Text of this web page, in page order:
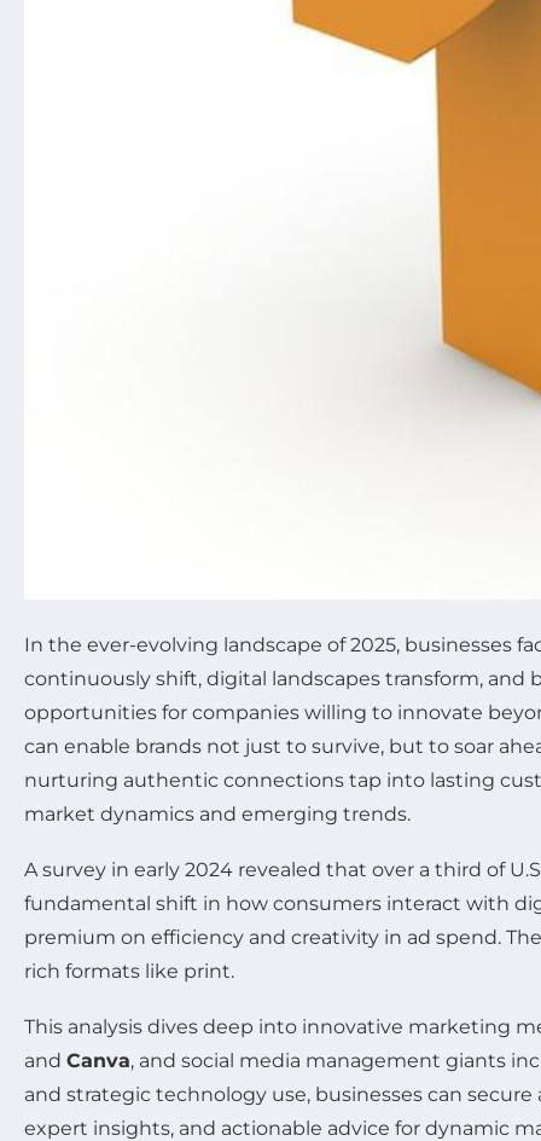
In the ever-evolving landscape of 2025, businesses
continuously shift, digital landscapes transform,
opportunities for companies willing to innovate
can enable brands not just to survive, but to soar
nurturing authentic connections tap into lasting
market dynamics and emerging trends.
A survey in early 2024 revealed that over a third of
fundamental shift in how consumers interact with
premium on efficiency and creativity in ad spend.
rich formats like print.
This analysis dives deep into innovative marketing
and Canva, and social media management giants
and strategic technology use, businesses can
expert insights, and actionable advice for dynamic